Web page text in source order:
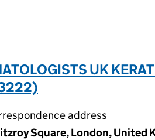
UK
address
Square, London, United